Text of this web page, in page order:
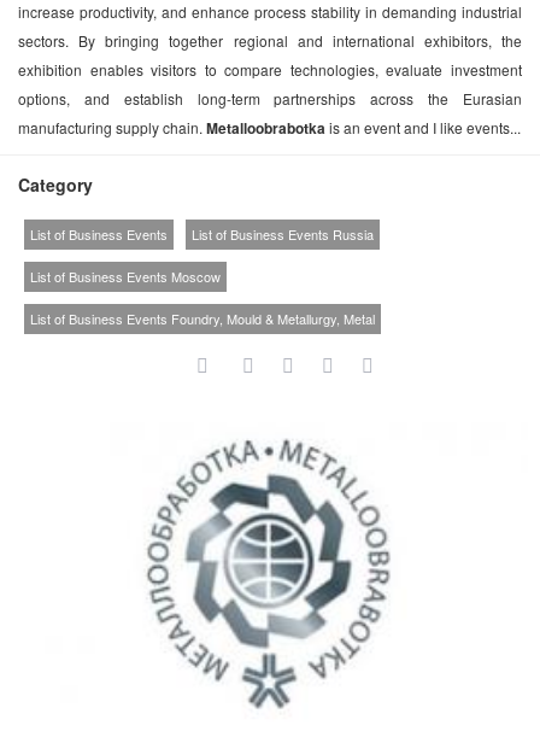
increase productivity, and enhance process stability in demanding industrial
sectors. By bringing together regional and international exhibitors, the
exhibition enables visitors to compare technologies, evaluate investment
options, and establish long-term partnerships across the Eurasian
manufacturing supply chain. Metalloobrabotkais an event and I like events...
Category
List of Business Events List of Business Events Russia
List of Business Events Moscow
List of Business Events Foundry, Mould & Metallurgy, Metal